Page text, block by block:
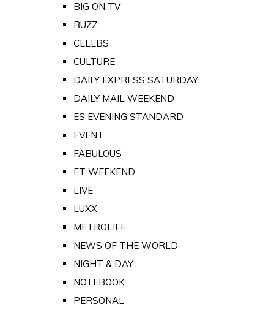
BIG ON TV
BUZZ
CELEBS
CULTURE
DAILY EXPRESS SATURDAY
DAILY MAIL WEEKEND
ES EVENING STANDARD
EVENT
FABULOUS
FT WEEKEND
LIVE
LUXX
METROLIFE
NEWS OF THE WORLD
NIGHT & DAY
NOTEBOOK
PERSONAL